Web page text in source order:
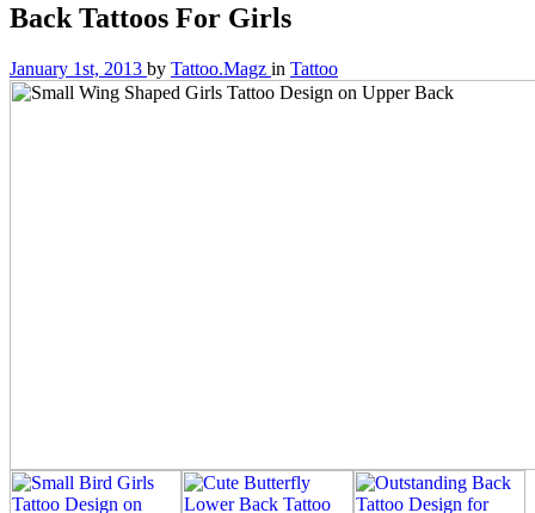
Back Tattoos For Girls
January 1st, 2013 by Tattoo.Magz in Tattoo